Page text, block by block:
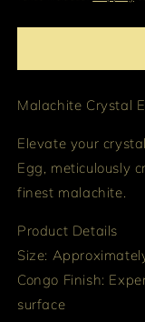
Malachite Crystal
Elevate your
Egg, meticulously
finest malachite.
Product Details
Size:
Congo Finish:
surface